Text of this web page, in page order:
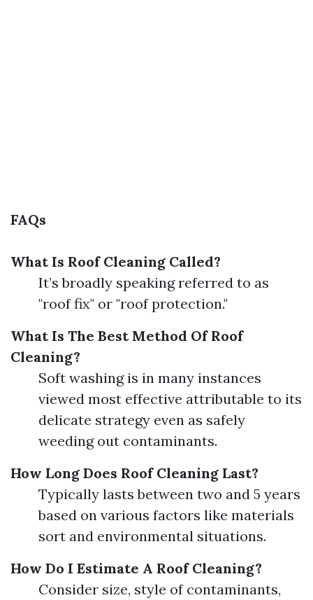
FAQs
What Is Roof Cleaning Called?
It’s broadly speaking referred to as
"roof fix" or "roof protection."
What Is The Best Method Of Roof
Cleaning?
Soft washing is in many instances
viewed most effective attributable to its
delicate strategy even as safely
weeding out contaminants.
How Long Does Roof Cleaning Last?
Typically lasts between two and 5 years
based on various factors like materials
sort and environmental situations.
How Do I Estimate A Roof Cleaning?
Consider size, style of contaminants,